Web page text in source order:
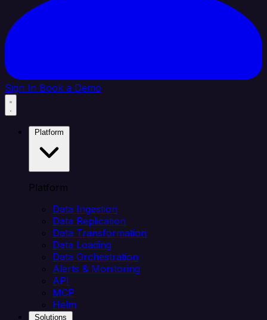
Sign In Book a Demo
Platform
Data Ingestion
Data Replication
Data Transformation
Data Loading
Data Orchestration
Alerts & Monitoring
API
MCP
Helm